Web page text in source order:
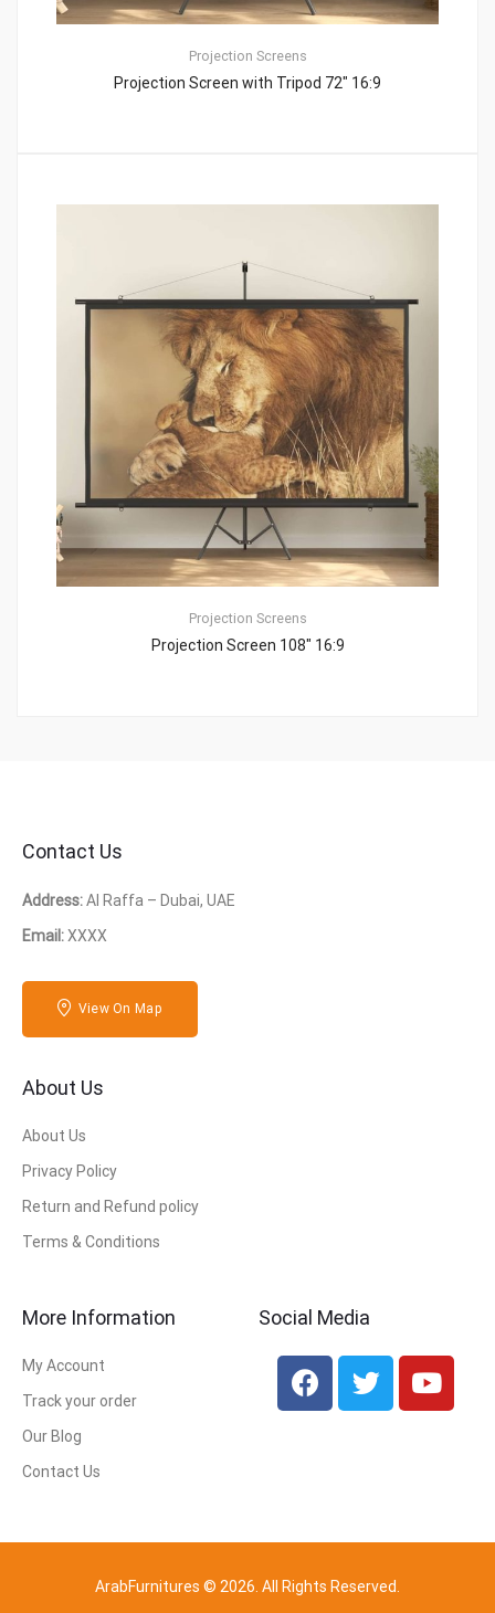
Projection Screens
Projection Screen with Tripod 72″ 16:9
Projection Screens
Projection Screen 108″ 16:9
Contact Us
Address:Al Raffa – Dubai, UAE
Email:XXXX
View On Map
About Us
About Us
Privacy Policy
Return and Refund policy
Terms & Conditions
More Information
My Account
Track your order
Our Blog
Contact Us
Social Media
ArabFurnitures © 2026. All Rights Reserved.